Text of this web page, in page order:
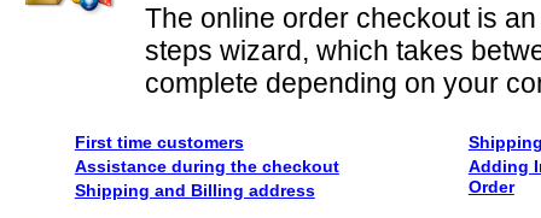
The online order checkout is
steps wizard, which takes
complete depending on your
First time customers
Assistance during the checkout
Shipping and Billing address
Adding
Order